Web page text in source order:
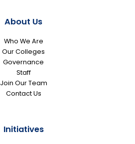
About Us
Who We Are
Our Colleges
Governance
Staff
Join Our Team
Contact Us
Initiatives